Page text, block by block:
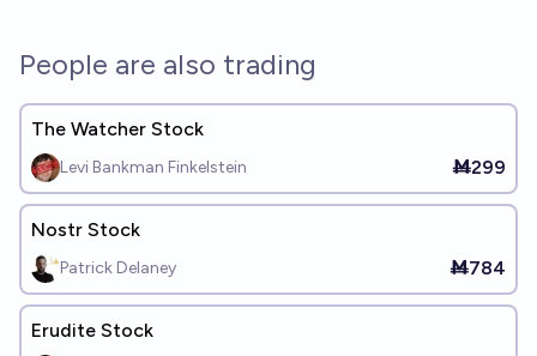
People are also trading
The Watcher Stock
Levi Bankman Finkelstein Ṁ299
Nostr Stock
Patrick Delaney Ṁ784
Erudite Stock